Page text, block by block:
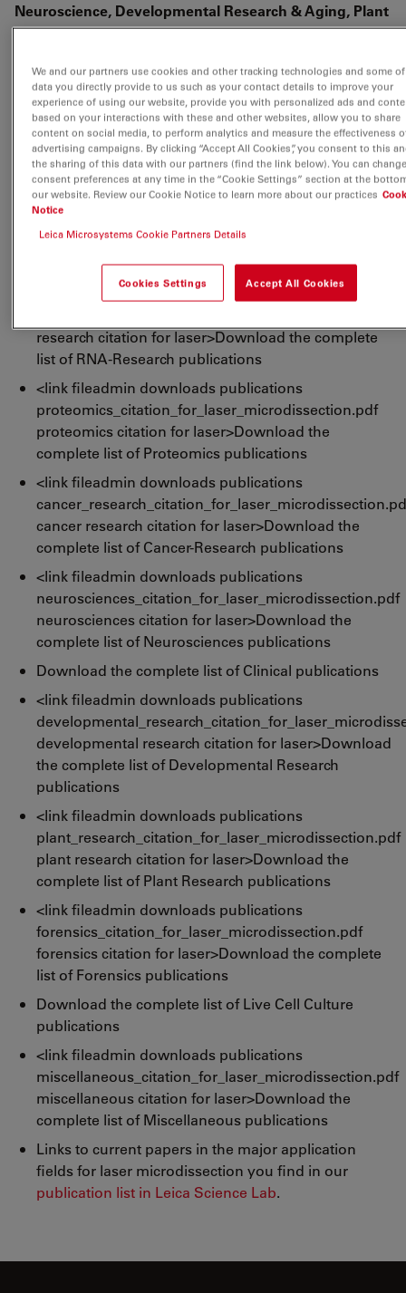
Neuroscience, Developmental Research & Aging, Plant
Research, Forensics, Live Cell Cultureandother
<link fileadmin downloads publications
citations_for_leica_lmd_laser_microdissection.pdf
citations for leica lmd laser>Download the complete
list of LMD publications
<link fileadmin downloads publications dna-
dna-research citation for laser>Download the
complete list of DNA-Research publications
<link fileadmin downloads publications rna-
research citation for laser>Download the complete
list of RNA-Research publications
<link fileadmin downloads publications
proteomics_citation_for_laser_microdissection.pdf
proteomics citation for laser>Download the
complete list of Proteomics publications
<link fileadmin downloads publications
cancer research citation for laser>Download the
complete list of Cancer-Research publications
<link fileadmin downloads publications
neurosciences_citation_for_laser_microdissection.pdf
neurosciences citation for laser>Download the
complete list of Neurosciences publications
Download the complete list of Clinical publications
<link fileadmin downloads publications
developmental research citation for laser>Download
the complete list of Developmental Research
publications
<link fileadmin downloads publications
plant_research_citation_for_laser_microdissection.pdf
plant research citation for laser>Download the
complete list of Plant Research publications
<link fileadmin downloads publications
forensics_citation_for_laser_microdissection.pdf
forensics citation for laser>Download the complete
list of Forensics publications
Download the complete list of Live Cell Culture
publications
<link fileadmin downloads publications
miscellaneous_citation_for_laser_microdissection.pdf
miscellaneous citation for laser>Download the
complete list of Miscellaneous publications
Links to current papers in the major application
fields for laser microdissection you find in our
publication list in Leica Science Lab.
We and our partners use cookies and other tracking technologies and some
data you directly provide to us such as your contact details to improve your
experience of using our website, provide you with personalized ads and
based on your interactions with these and other websites, allow you to share
content on social media, to perform analytics and measure the effectiveness
advertising campaigns. By clicking “Accept All Cookies”, you consent to this
the sharing of this data with our partners (find the link below). You can
consent preferences at any time in the “Cookie Settings” section at the
our website. Review our Cookie Notice to learn more about our practices
Notice
Leica Microsystems Cookie Partners Details
Cookies Settings Accept All Cookies